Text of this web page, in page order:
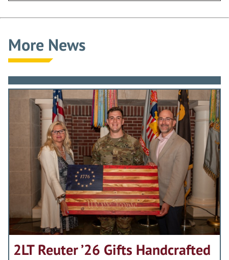
More News
2LT Reuter ’26 Gifts Handcrafted